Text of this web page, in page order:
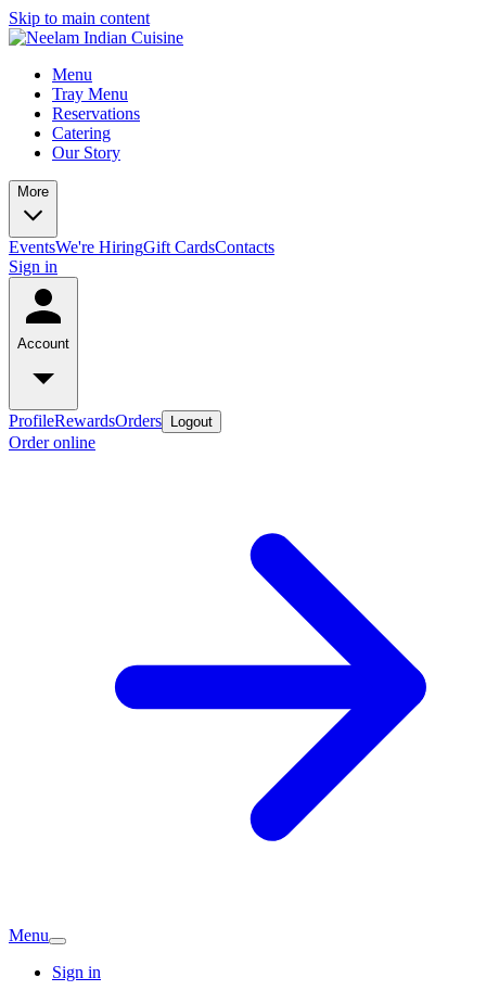
Skip to main content
Menu
Tray Menu
Reservations
Catering
Our Story
More
EventsWe're HiringGift CardsContacts
Sign in
Account
ProfileRewardsOrders Logout
Order online
Menu
Sign in